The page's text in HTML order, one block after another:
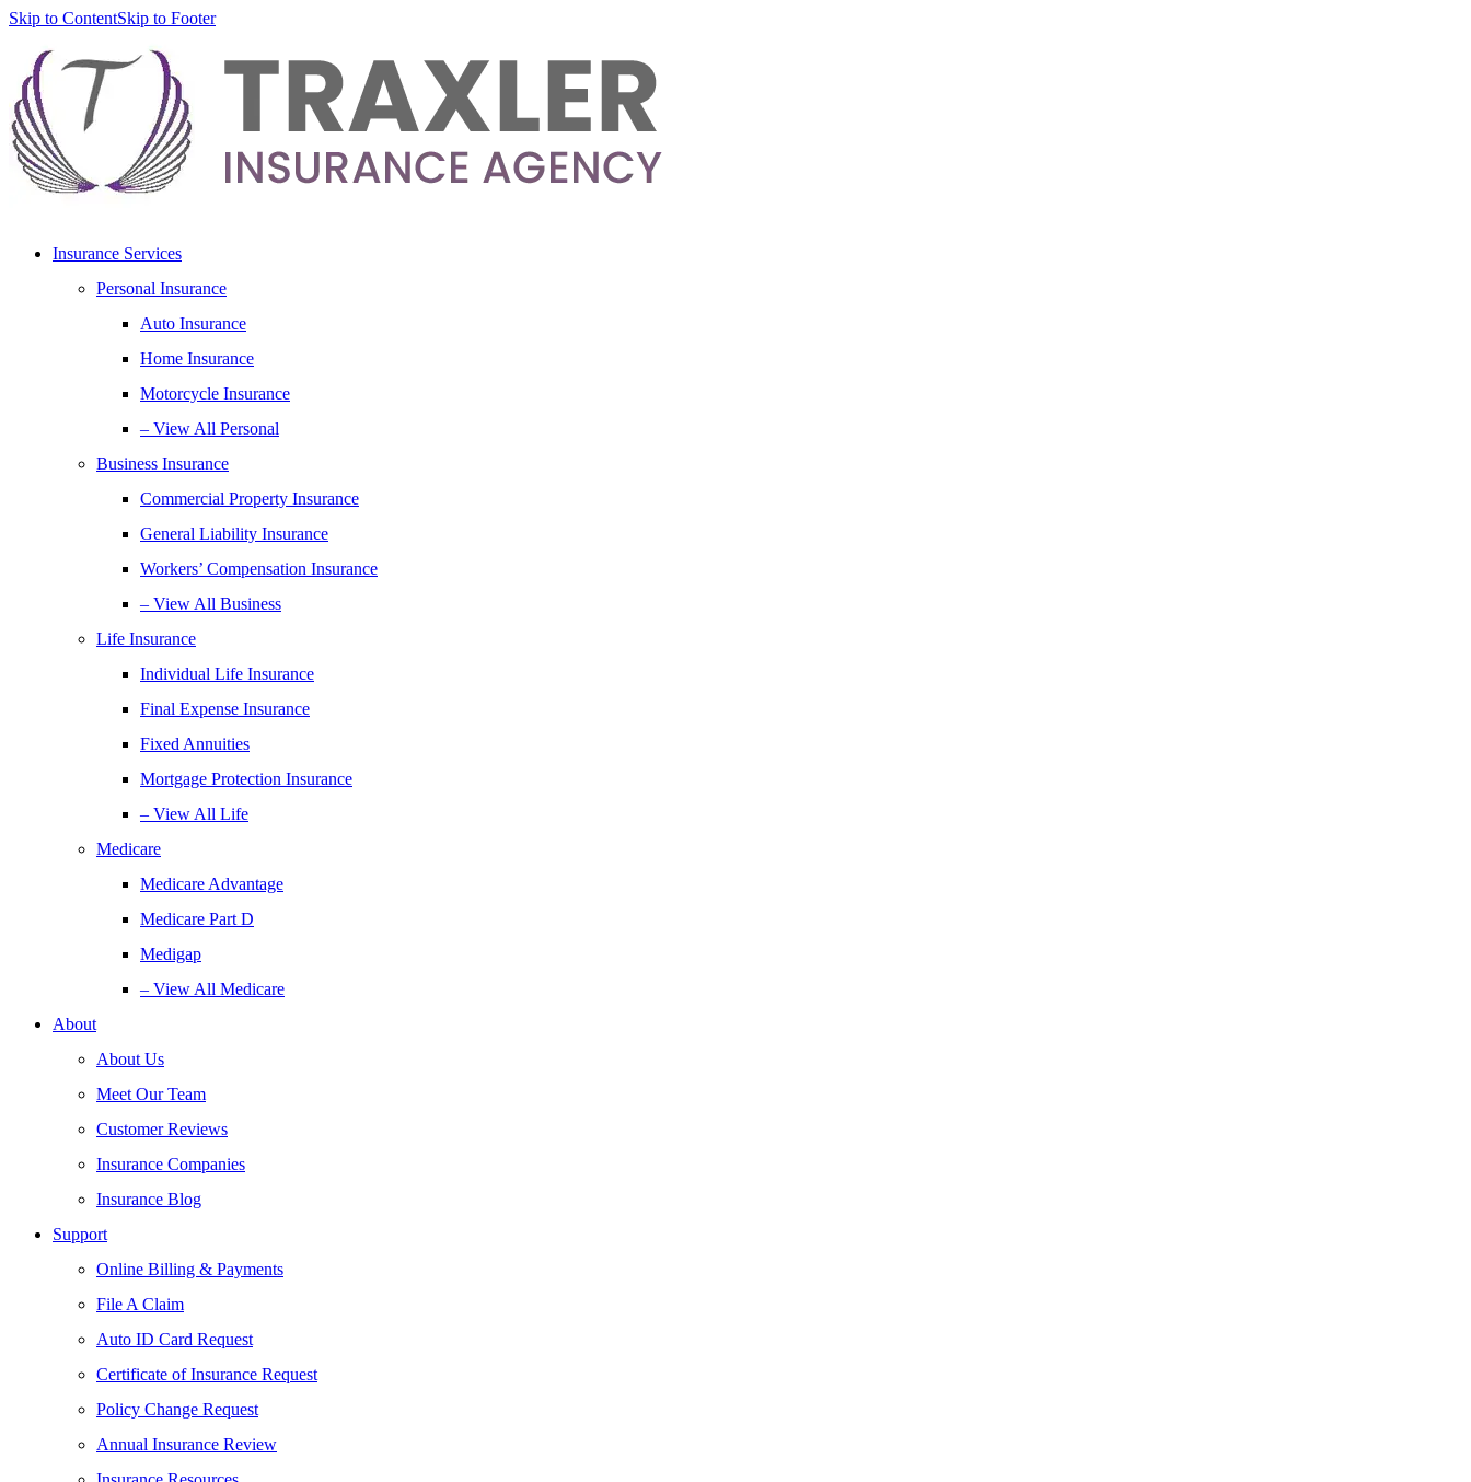
Skip to ContentSkip to Footer
Insurance Services
Personal Insurance
Auto Insurance
Home Insurance
Motorcycle Insurance
– View All Personal
Business Insurance
Commercial Property Insurance
General Liability Insurance
Workers’ Compensation Insurance
– View All Business
Life Insurance
Individual Life Insurance
Final Expense Insurance
Fixed Annuities
Mortgage Protection Insurance
– View All Life
Medicare
Medicare Advantage
Medicare Part D
Medigap
– View All Medicare
About
About Us
Meet Our Team
Customer Reviews
Insurance Companies
Insurance Blog
Support
Online Billing & Payments
File A Claim
Auto ID Card Request
Certificate of Insurance Request
Policy Change Request
Annual Insurance Review